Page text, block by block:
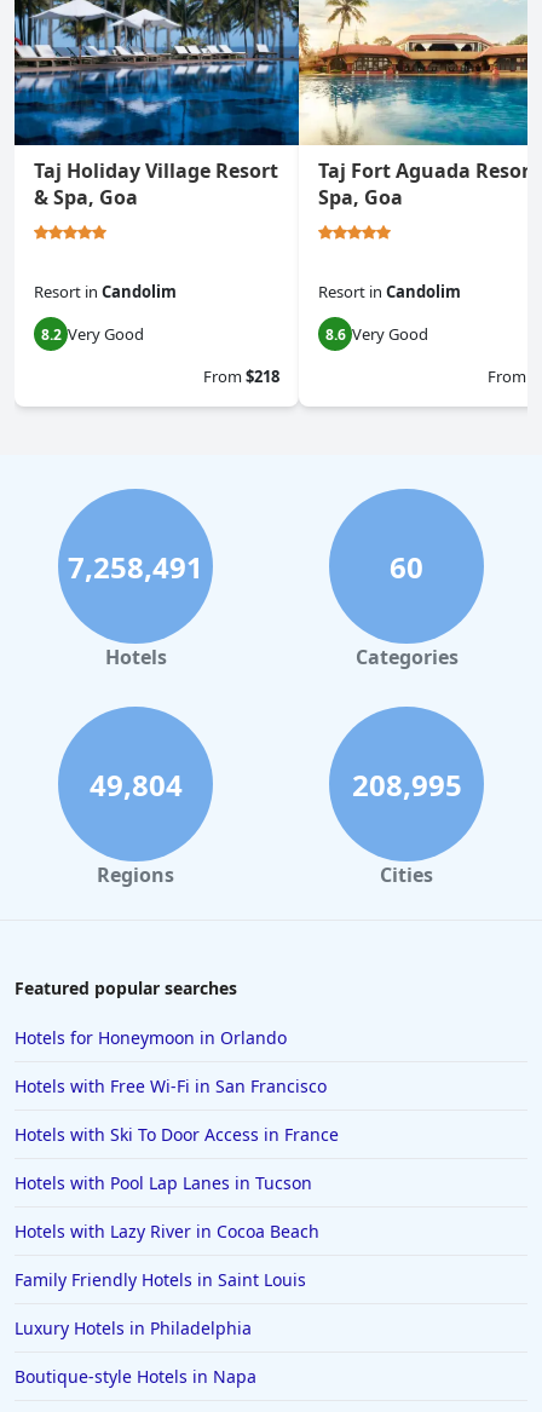
Taj Holiday Village Resort
& Spa, Goa
Resort in Candolim
8.2 Very Good
From$218
Taj Fort Aguada
Spa, Goa
Resort in Candolim
8.6 Very Good
From
7,258,491
Hotels
60
Categories
49,804
Regions
208,995
Cities
Featured popular searches
Hotels for Honeymoon in Orlando
Hotels with Free Wi-Fi in San Francisco
Hotels with Ski To Door Access in France
Hotels with Pool Lap Lanes in Tucson
Hotels with Lazy River in Cocoa Beach
Family Friendly Hotels in Saint Louis
Luxury Hotels in Philadelphia
Boutique-style Hotels in Napa